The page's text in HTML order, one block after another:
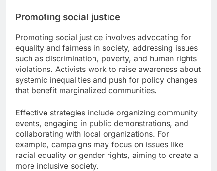
Promoting social justice
Promoting social justice involves advocating for
equality and fairness in society, addressing issues
such as discrimination, poverty, and human rights
violations. Activists work to raise awareness about
systemic inequalities and push for policy changes
that benefit marginalized communities.
Effective strategies include organizing community
events, engaging in public demonstrations, and
collaborating with local organizations. For
example, campaigns may focus on issues like
racial equality or gender rights, aiming to create a
more inclusive society.